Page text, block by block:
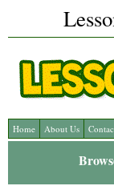
Home About Us